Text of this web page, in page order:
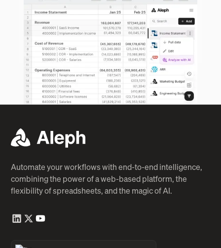
Automate your workflows with end-to-end intelligence,
combining the power of a web-based platform, the
flexibility of spreadsheets, and the magic of AI.